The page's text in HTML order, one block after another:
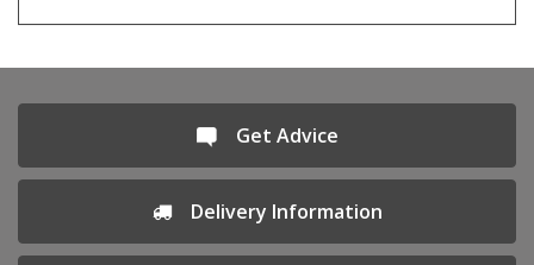
Get Advice
Delivery Information